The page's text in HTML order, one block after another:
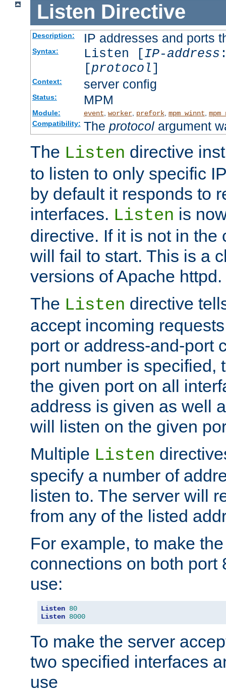
Listen Directive
Description: IP addresses and ports
Syntax: Listen [IP-address
[protocol]
Context: server config
Status: MPM
Module: event worker, prefork, mpm_winnt
Compatibility: The protocolargument
The Listen directive
to listen to only specific
by default it responds to
interfaces. Listen is
directive. If it is not in the
will fail to start. This is a
versions of Apache httpd.
The Listen directive
accept incoming
port or address-and-port
port number is specified,
the given port on all
address is given as well
will listen on the given
Multiple Listen
specify a number of
listen to. The server will
from any of the listed
For example, to make
connections on both port
use:
Listen 80
Listen 8000
To make the server
two specified interfaces
use